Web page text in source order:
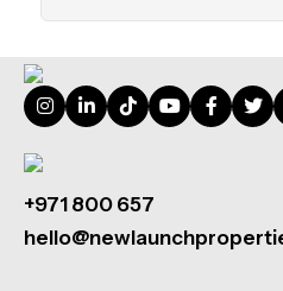
+971 800 657